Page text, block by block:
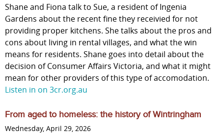
Shane and Fiona talk to Sue, a resident of Ingenia
Gardens about the recent fine they receivied for not
providing proper kitchens. She talks about the pros and
cons about living in rental villages, and what the win
means for residents. Shane goes into detail about the
decision of Consumer Affairs Victoria, and what it might
mean for other providers of this type of accomodation.
Listen in on 3cr.org.au
From aged to homeless: the history of Wintringham
Wednesday, April 29, 2026